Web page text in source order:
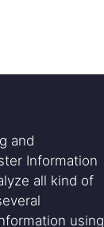
and
Information
all kind of
using